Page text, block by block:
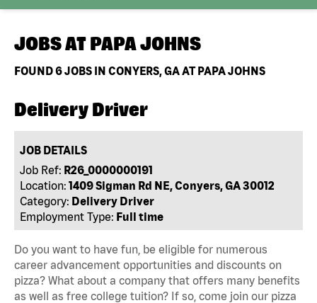
JOBS AT PAPA JOHNS
FOUND6JOBS IN CONYERS, GA AT PAPA JOHNS
Delivery Driver
JOB DETAILS
Job Ref: R26_0000000191
Location: 1409 Sigman Rd NE, Conyers, GA 30012
Category: Delivery Driver
Employment Type: Full time
Do you want to have fun, be eligible for numerous
career advancement opportunities and discounts on
pizza? What about a company that offers many benefits
as well as free college tuition? If so, come join our pizza